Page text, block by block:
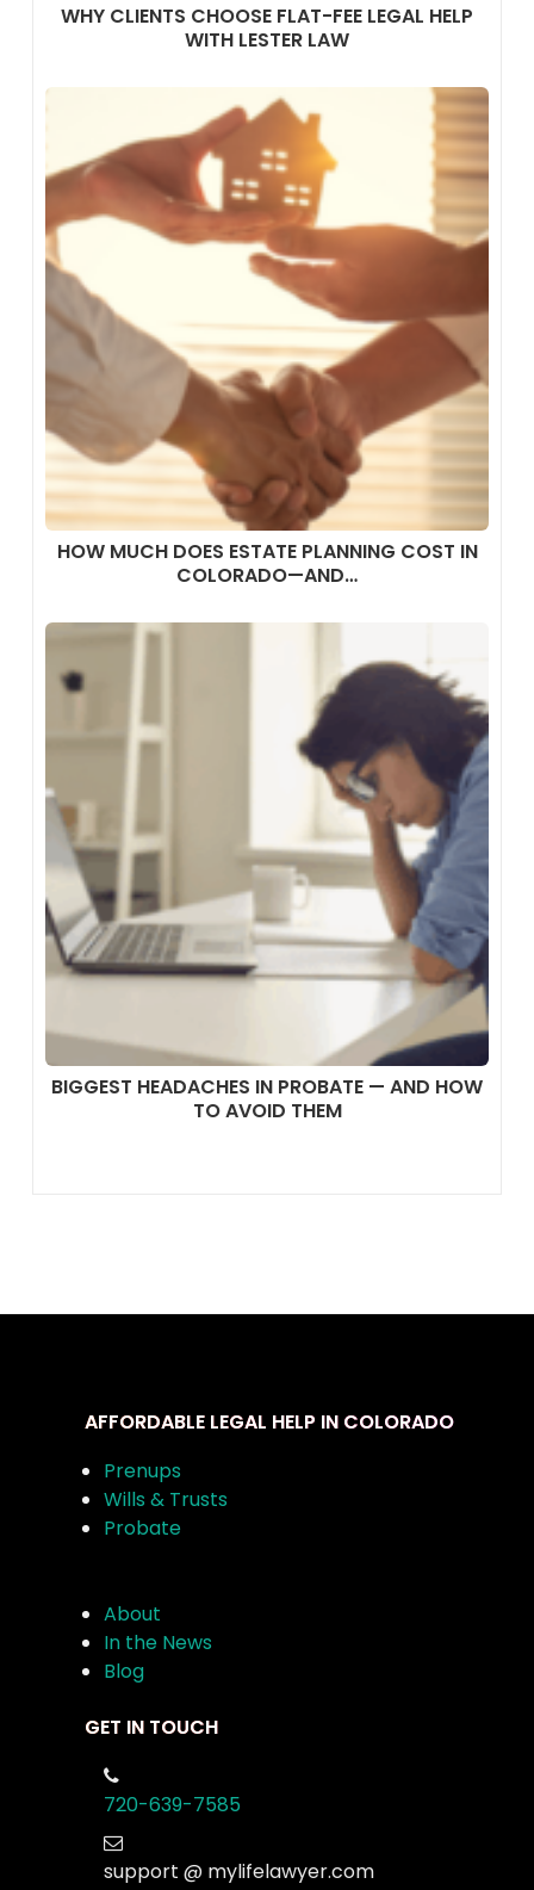
WHY CLIENTS CHOOSE FLAT-FEE LEGAL HELP
WITH LESTER LAW
HOW MUCH DOES ESTATE PLANNING COST IN
COLORADO—AND…
BIGGEST HEADACHES IN PROBATE — AND HOW
TO AVOID THEM
AFFORDABLE LEGAL HELP IN COLORADO
Prenups
Wills & Trusts
Probate
About
In the News
Blog
GET IN TOUCH
720-639-7585
support @ mylifelawyer.com